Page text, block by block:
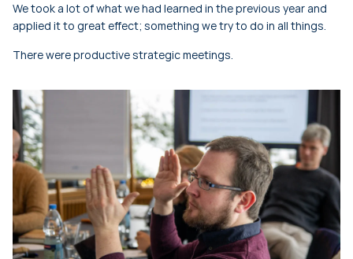
We took a lot of what we had learned in the previous year and
applied it to great effect; something we try to do in all things.
There were productive strategic meetings.